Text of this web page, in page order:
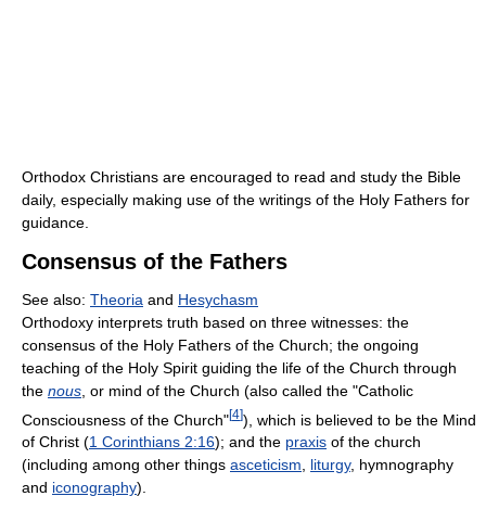
Orthodox Christians are encouraged to read and study the Bible
daily, especially making use of the writings of the Holy Fathers for
guidance.
Consensus of the Fathers
See also: Theoria and Hesychasm
Orthodoxy interprets truth based on three witnesses: the
consensus of the Holy Fathers of the Church; the ongoing
teaching of the Holy Spirit guiding the life of the Church through
the nous , or mind of the Church (also called the "Catholic
Consciousness of the Church"[4]), which is believed to be the Mind
of Christ (1 Corinthians 2:16); and the praxis of the church
(including among other things asceticism, liturgy, hymnography
and iconography).